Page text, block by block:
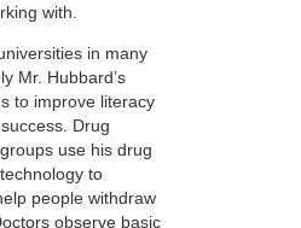
with.
in many
Mr. Hubbard’s
to improve literacy
Drug
use his drug
to
people withdraw
observe basic